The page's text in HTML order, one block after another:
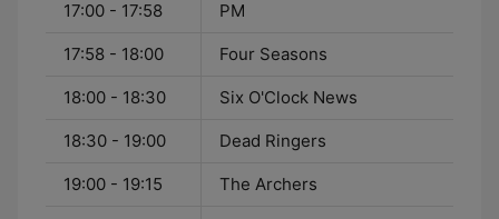
17:00 - 17:58 PM
17:58 - 18:00 Four Seasons
18:00 - 18:30 Six O'Clock News
18:30 - 19:00 Dead Ringers
19:00 - 19:15 The Archers